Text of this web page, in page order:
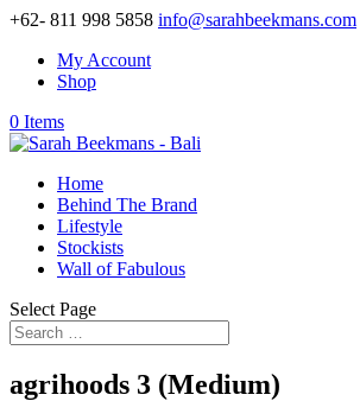
+62- 811 998 5858 info@sarahbeekmans.com
My Account
Shop
0 Items
Home
Behind The Brand
Lifestyle
Stockists
Wall of Fabulous
Select Page
agrihoods 3 (Medium)